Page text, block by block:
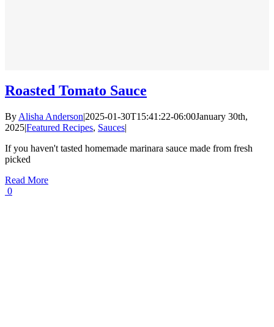
Roasted Tomato Sauce
By Alisha Anderson|2025-01-30T15:41:22-06:00January 30th,
2025|Featured Recipes, Sauces|
If you haven't tasted homemade marinara sauce made from fresh
picked
Read More
0